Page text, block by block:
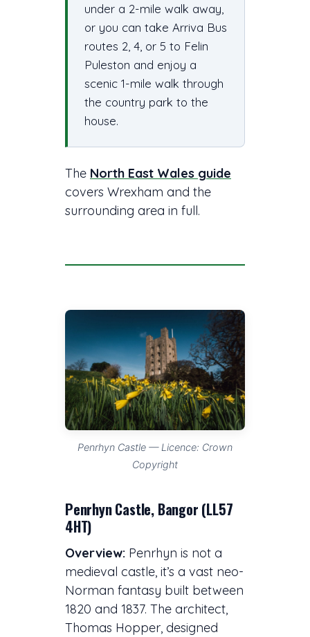
under a 2-mile walk away,
or you can take Arriva Bus
routes 2, 4, or 5 to Felin
Puleston and enjoy a
scenic 1-mile walk through
the country park to the
house.
The North East Wales guide
covers Wrexham and the
surrounding area in full.
Penrhyn Castle — Licence: Crown
Copyright
Penrhyn Castle, Bangor (LL57
4HT)
Overview: Penrhyn is not a
medieval castle, it’s a vast neo-
Norman fantasy built between
1820 and 1837. The architect,
Thomas Hopper, designed